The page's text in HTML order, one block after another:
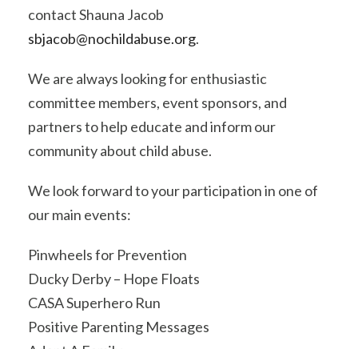
contact Shauna Jacob
sbjacob@nochildabuse.org.
We are always looking for enthusiastic
committee members, event sponsors, and
partners to help educate and inform our
community about child abuse.
We look forward to your participation in one of
our main events:
Pinwheels for Prevention
Ducky Derby – Hope Floats
CASA Superhero Run
Positive Parenting Messages